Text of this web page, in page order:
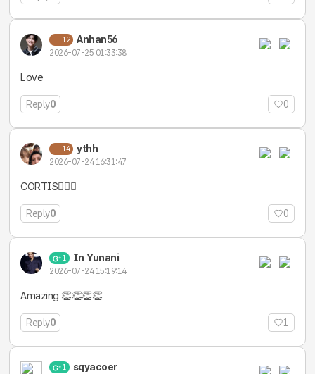
12 Anhan56
2026-07-25 01:33:38
Love
Reply0 0
14 ythh
2026-07-24 16:31:47
CORTIS❤️‍🔥💪
Reply0 0
1 In Yunani
2026-07-24 15:19:14
Amazing 👏👏👏👏
Reply0 1
1 sqyacoer